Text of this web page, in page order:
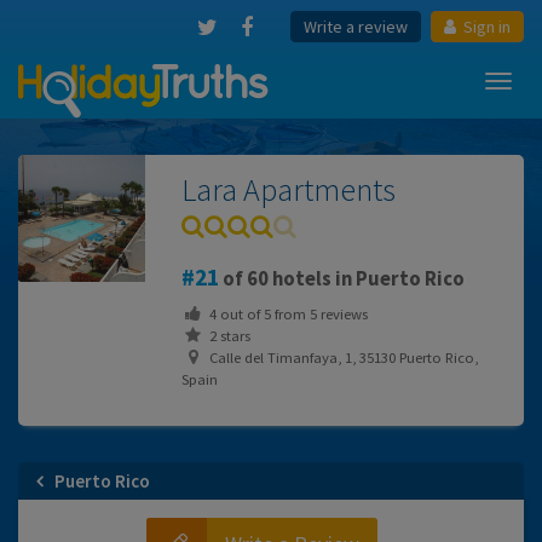
Write a review Sign in
Lara Apartments
21 of 60 hotels in Puerto Rico
4out of5from 5reviews
2 stars
Calle del Timanfaya, 1, 35130 Puerto Rico,
Spain
Puerto Rico